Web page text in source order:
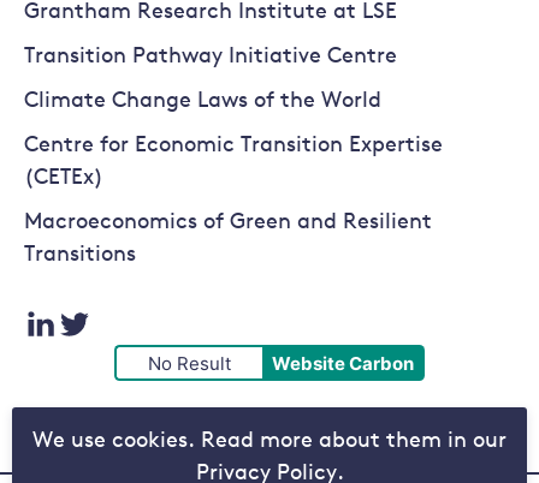
We use cookies. Read more about them in our
Privacy Policy.
Grantham Research Institute at LSE
Transition Pathway Initiative Centre
Climate Change Laws of the World
Centre for Economic Transition Expertise
(CETEx)
Macroeconomics of Green and Resilient
Transitions
Visit
our
LinkedIn
Visit
our
Twitter
No Result Website Carbon